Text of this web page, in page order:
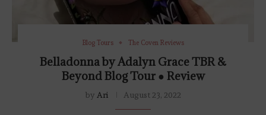
Blog Tours The Coven Reviews
Belladonna by Adalyn Grace TBR &
Beyond Blog Tour ● Review
by Ari August 23, 2022